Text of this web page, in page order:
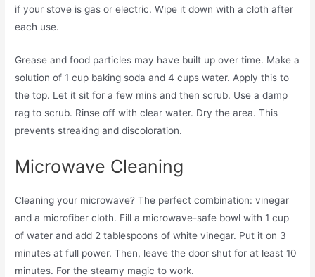
if your stove is gas or electric. Wipe it down with a cloth after
each use.
Grease and food particles may have built up over time. Make a
solution of 1 cup baking soda and 4 cups water. Apply this to
the top. Let it sit for a few mins and then scrub. Use a damp
rag to scrub. Rinse off with clear water. Dry the area. This
prevents streaking and discoloration.
Microwave Cleaning
Cleaning your microwave? The perfect combination: vinegar
and a microfiber cloth. Fill a microwave-safe bowl with 1 cup
of water and add 2 tablespoons of white vinegar. Put it on 3
minutes at full power. Then, leave the door shut for at least 10
minutes. For the steamy magic to work.